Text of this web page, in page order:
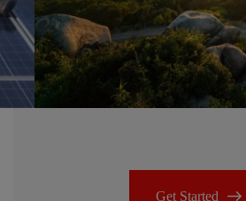
Get Started